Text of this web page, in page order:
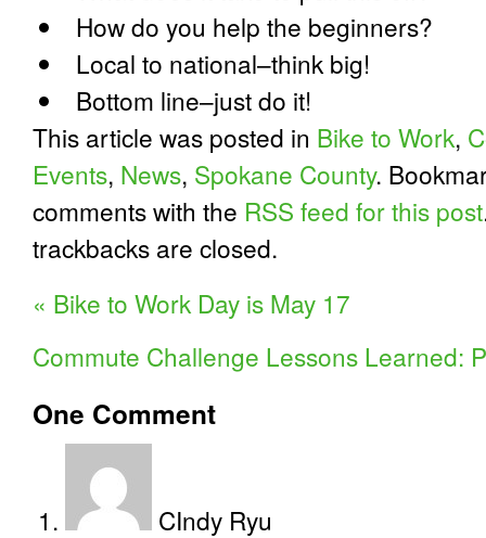
How do you help the beginners?
Local to national–think big!
Bottom line–just do it!
This article was posted in Bike to Work,
Events, News, Spokane County.
comments with the RSS feed for this post
trackbacks are closed.
« Bike to Work Day is May 17
Commute Challenge Lessons Learned:
One Comment
CIndy Ryu